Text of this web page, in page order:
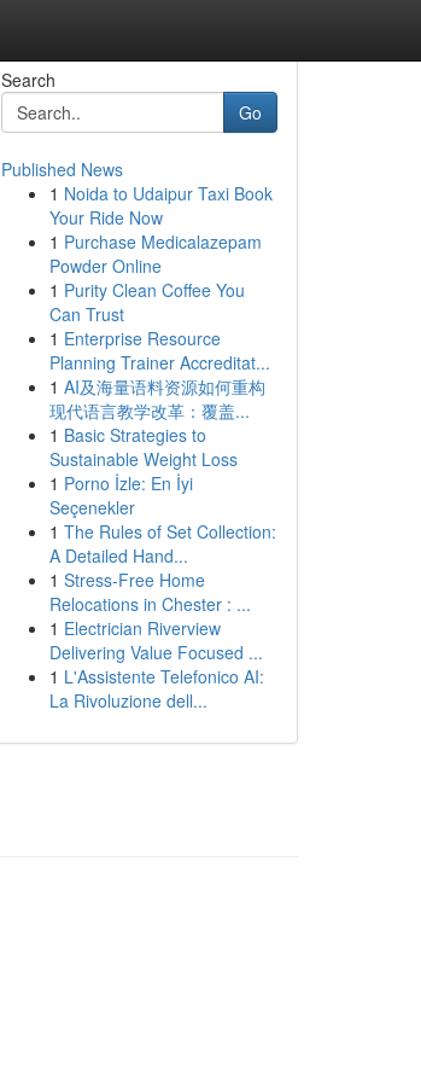
Search
Go
Published News
1 Noida to Udaipur Taxi Book
Your Ride Now
1 Purchase Medicalazepam
Powder Online
1 Purity Clean Coffee You
Can Trust
1 Enterprise Resource
Planning Trainer Accreditat...
1 AI及海量语料资源如何重构
现代语言教学改革：覆盖...
1 Basic Strategies to
Sustainable Weight Loss
1 Porno İzle: En İyi
Seçenekler
1 The Rules of Set Collection:
A Detailed Hand...
1 Stress-Free Home
Relocations in Chester : ...
1 Electrician Riverview
Delivering Value Focused ...
1 L'Assistente Telefonico AI:
La Rivoluzione dell...